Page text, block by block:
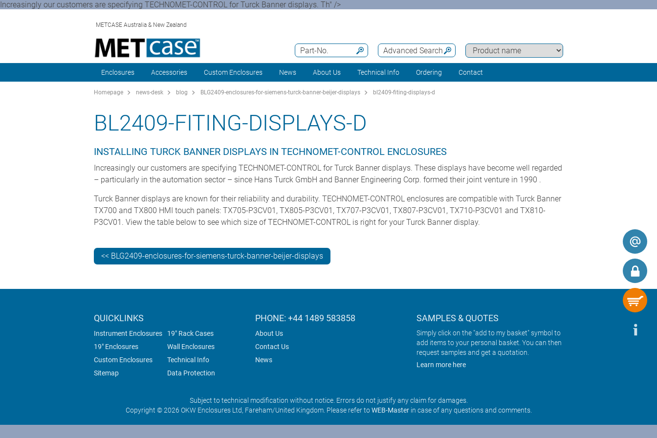
Increasingly our customers are specifying TECHNOMET-CONTROL for Turck Banner displays. Th" />
METCASE Australia & New Zealand
Advanced Search
Part-No.
Enclosures Accessories Custom Enclosures News About Us Technical Info Ordering Contact
Homepage news-desk blog BLG2409-enclosures-for-siemens-turck-banner-beijer-displays bl2409-fiting-displays-d
BL2409-FITING-DISPLAYS-D
INSTALLING TURCK BANNER DISPLAYS IN TECHNOMET-CONTROL ENCLOSURES
Increasingly our customers are specifying TECHNOMET-CONTROL for Turck Banner displays. These displays have become well regarded
– particularly in the automation sector – since Hans Turck GmbH and Banner Engineering Corp. formed their joint venture in 1990 .
Turck Banner displays are known for their reliability and durability. TECHNOMET-CONTROL enclosures are compatible with Turck Banner
TX700 and TX800 HMI touch panels: TX705-P3CV01, TX805-P3CV01, TX707-P3CV01, TX807-P3CV01, TX710-P3CV01 and TX810-
P3CV01. View the table below to see which size of TECHNOMET-CONTROL is right for your Turck Banner display.
<< BLG2409-enclosures-for-siemens-turck-banner-beijer-displays
QUICKLINKS
Instrument Enclosures
19" Rack Cases
19" Enclosures
Wall Enclosures
Custom Enclosures
Technical Info
Sitemap
Data Protection
PHONE: +44 1489 583858
About Us
Contact Us
News
SAMPLES & QUOTES
Simply click on the "add to my basket" symbol to
add items to your personal basket. You can then
request samples and get a quotation.
Learn more here
Subject to technical modification without notice. Errors do not justify any claim for damages.
Copyright © 2026 OKW Enclosures Ltd, Fareham/United Kingdom. Please refer toWEB-Masterin case of any questions and comments.